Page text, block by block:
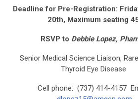
Deadline for Pre-Registration:
20th, Maximum seating
RSVP to Debbie Lopez,
Senior Medical Science Liaison,
Thyroid Eye Disease
Cell phone: (737) 414-4157